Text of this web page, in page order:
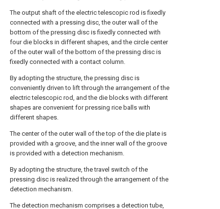
The output shaft of the electric telescopic rod is fixedly
connected with a pressing disc, the outer wall of the
bottom of the pressing disc is fixedly connected with
four die blocks in different shapes, and the circle center
of the outer wall of the bottom of the pressing disc is
fixedly connected with a contact column.
By adopting the structure, the pressing disc is
conveniently driven to lift through the arrangement of the
electric telescopic rod, and the die blocks with different
shapes are convenient for pressing rice balls with
different shapes.
The center of the outer wall of the top of the die plate is
provided with a groove, and the inner wall of the groove
is provided with a detection mechanism.
By adopting the structure, the travel switch of the
pressing disc is realized through the arrangement of the
detection mechanism.
The detection mechanism comprises a detection tube,